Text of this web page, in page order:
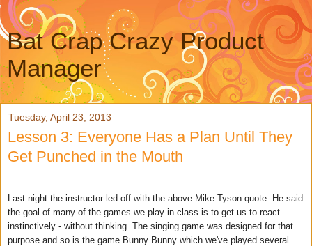
Bat Crap Crazy Product
Manager
Tuesday, April 23, 2013
Lesson 3: Everyone Has a Plan Until They
Get Punched in the Mouth
Last night the instructor led off with the above Mike Tyson quote. He said
the goal of many of the games we play in class is to get us to react
instinctively - without thinking. The singing game was designed for that
purpose and so is the game Bunny Bunny which we've played several